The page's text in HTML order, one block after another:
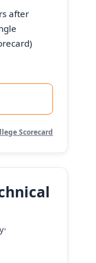
after
Scorecard
•